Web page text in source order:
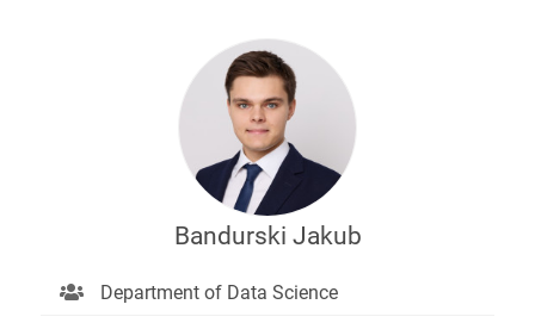
Bandurski Jakub
Department of Data Science